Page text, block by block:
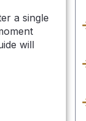
a single
will